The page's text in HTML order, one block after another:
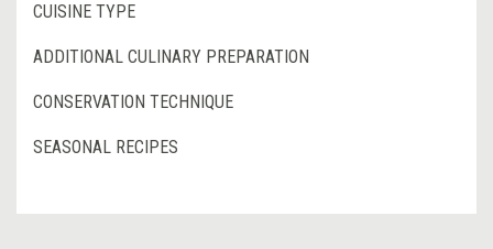
CUISINE TYPE
ADDITIONAL CULINARY PREPARATION
CONSERVATION TECHNIQUE
SEASONAL RECIPES